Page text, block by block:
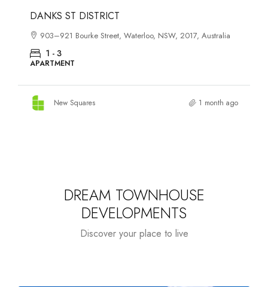
OASIS SOUTH MELBOURNE
1-13 Cobden Street, South Melbourne, VIC, 3205, Australia
1 - 4
APARTMENT
New Squares 2 months ago
DREAM TOWNHOUSE
DEVELOPMENTS
Discover your place to live